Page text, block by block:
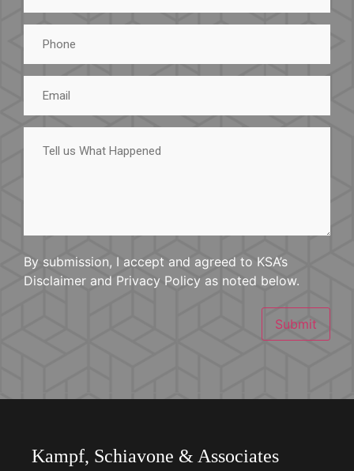
Phone
Email
Tell
What
By submission, I accept and agreed to KSA’s
Disclaimer and Privacy Policy as noted below.
Submit
Kampf, Schiavone & Associates